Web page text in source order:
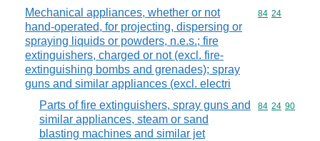
Mechanical appliances, whether or not
hand-operated, for projecting, dispersing or
spraying liquids or powders, n.e.s.; fire
extinguishers, charged or not (excl. fire-
extinguishing bombs and grenades); spray
guns and similar appliances (excl. electri
Commodity
84 24
Parts of fire extinguishers, spray guns and
similar appliances, steam or sand
blasting machines and similar jet
Commodity
84 24 90